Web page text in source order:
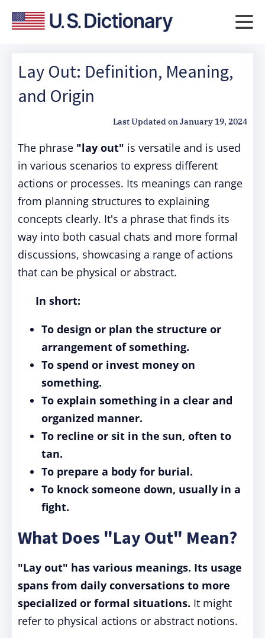
Lay Out: Definition, Meaning,
and Origin
Last Updated onJanuary 19, 2024
The phrase "lay out" is versatile and is used
in various scenarios to express different
actions or processes. Its meanings can range
from planning structures to explaining
concepts clearly. It's a phrase that finds its
way into both casual chats and more formal
discussions, showcasing a range of actions
that can be physical or abstract.
In short:
To design or plan the structure or
arrangement of something.
To spend or invest money on
something.
To explain something in a clear and
organized manner.
To recline or sit in the sun, often to
tan.
To prepare a body for burial.
To knock someone down, usually in a
fight.
What Does "Lay Out" Mean?
"Lay out" has various meanings. Its usage
spans from daily conversations to more
specialized or formal situations. It might
refer to physical actions or abstract notions.